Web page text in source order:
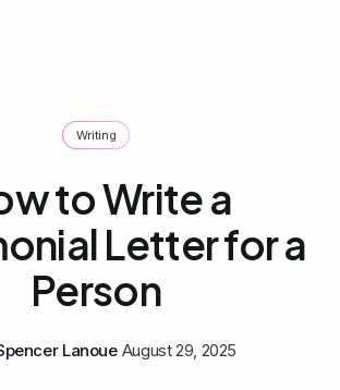
Writing
to Write a
Letter for a
Person
Lanoue August 29, 2025